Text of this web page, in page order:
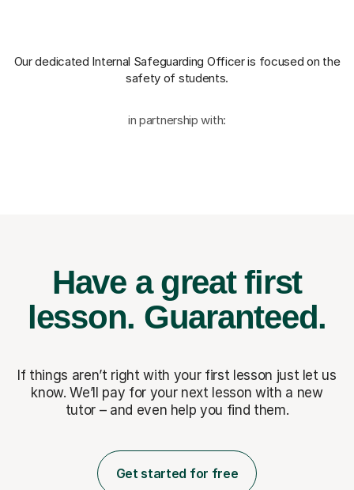
Our dedicated Internal Safeguarding Officeris focused on the
safety of students.
in partnership with:
Have a great first
lesson. Guaranteed.
If things aren’t right with your first lesson just let us
know. We’ll pay for your next lesson with a new
tutor – and even help you find them.
Get started for free